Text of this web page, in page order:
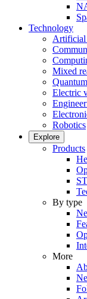
Technology
Artificial
Mixed
Electric
Robotics
Explore
Products
By type
More